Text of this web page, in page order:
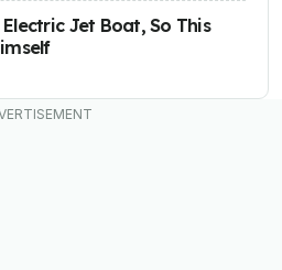
Jet Boat, So This